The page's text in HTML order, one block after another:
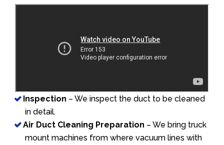
Inspection – We inspect the duct to be cleaned
in detail.
Air Duct Cleaning Preparation – We bring truck
mount machines from where vacuum lines with